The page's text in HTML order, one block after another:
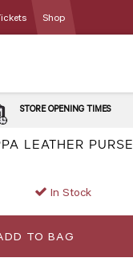
Shop
LEATHER PURSE
In Stock